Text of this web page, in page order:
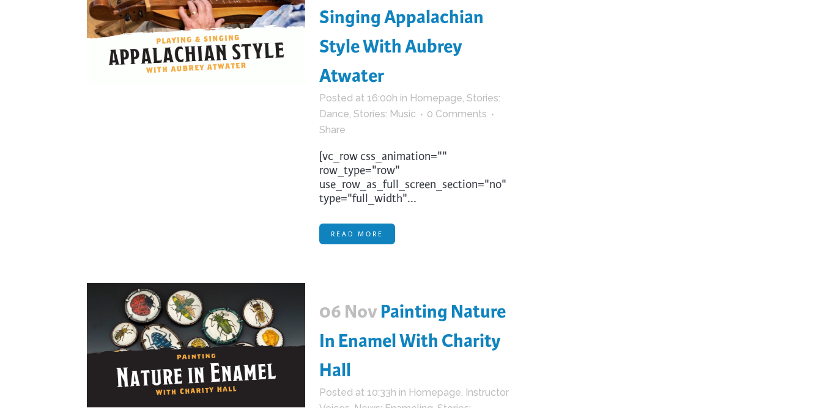
Singing Appalachian
Style With Aubrey
Atwater
Posted at 16:00h in Homepage, Stories:
Dance, Stories: Music
0 Comments
Share
[vc_row css_animation=""
row_type="row"
use_row_as_full_screen_section="no"
type="full_width"...
READ MORE
06 Nov Painting Nature
In Enamel With Charity
Hall
Posted at 10:33h in Homepage, Instructor